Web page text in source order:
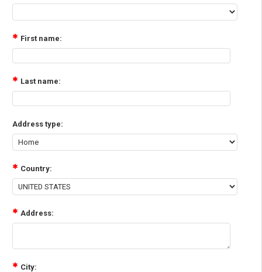
First name:
Last name:
Address type:
Country:
Address:
City: